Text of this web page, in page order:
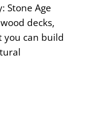
Stone Age
decks,
can build